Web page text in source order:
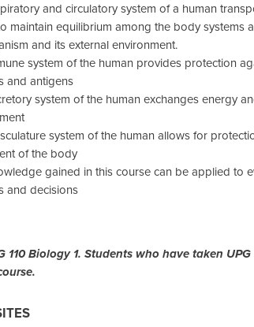
and circulatory system of a human
maintain equilibrium among the body systems
and its external environment.
system of the human provides protection
and antigens
system of the human exchanges energy
system of the human allows for
of the body
gained in this course can be applied to
and decisions
110 Biology 1. Students who have taken